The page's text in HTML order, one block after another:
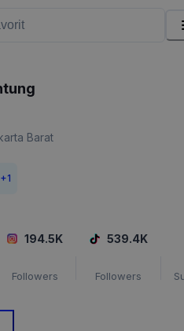
Barat
+1
194.5K
Followers
539.4K
Followers